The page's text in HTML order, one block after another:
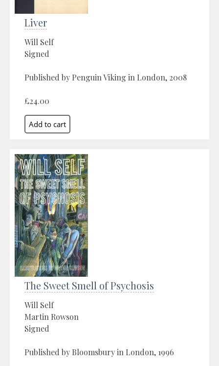
Liver
Will Self
Signed
Published by Penguin Viking in London, 2008
£24.00
The Sweet Smell of Psychosis
Will Self
Martin Rowson
Signed
Published by Bloomsbury in London, 1996